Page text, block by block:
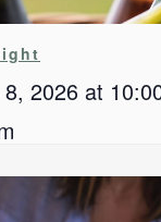
2026 at